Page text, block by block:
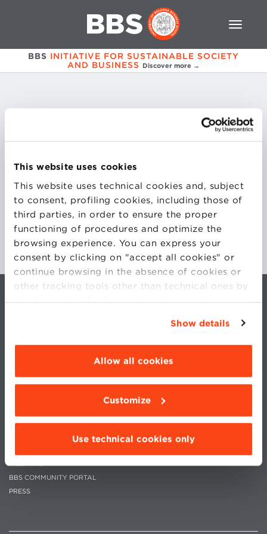
This website uses cookies
This website uses technical cookies and, subject
to consent, profiling cookies, including those of
third parties, in order to ensure the proper
functioning of procedures and optimize the
browsing experience. You can express your
consent by clicking on "accept all cookies" or
continue browsing in the absence of cookies or
other tracking tools other than technical ones by
simply closing this banner by selecting the
“Details”. To change your browsing settings and
choose the features, third parties and cookies to
be installed click “Customize”.
Show details
Allow all cookies
Customize
Use technical cookies only
BBS INITIATIVE FOR SUSTAINABLE SOCIETY
AND BUSINESS Discover more →
Francesca
Masoero
Storyteller esperta di digital PR
PRIVACY
STATUTE
CODE OF ETHICS
WHISTLEBLOWING
BBS COMMUNITY PORTAL
PRESS